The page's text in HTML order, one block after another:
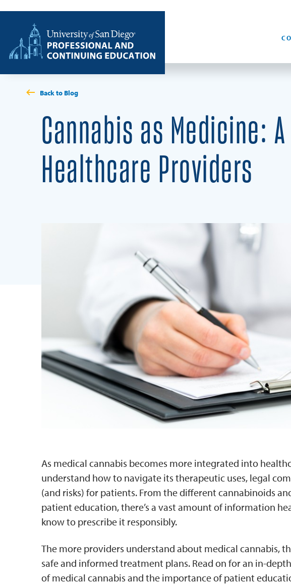
Home
Back to Blog
Cannabis as Medicine:
Healthcare Providers
As medical cannabis becomes more integrated into
understand how to navigate its therapeutic uses, legal
(and risks) for patients. From the different cannabinoids
patient education, there’s a vast amount of information
know to prescribe it responsibly.
The more providers understand about medical cannabis,
safe and informed treatment plans. Read on for an in-
of medical cannabis and the importance of patient